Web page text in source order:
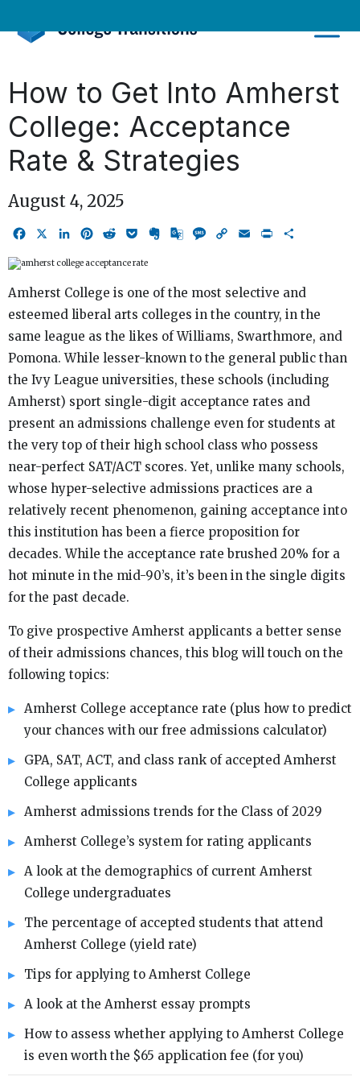
content
How to Get Into Amherst
College: Acceptance
Rate & Strategies
August 4, 2025
FacebookLinkedIn
Pinterest
RedditPocketEvernote
GoogleMessage
Copy EmailPrint
Amherst College is one of the most selective and
esteemed liberal arts colleges in the country, in the
same league as the likes of Williams, Swarthmore, and
Pomona. While lesser-known to the general public than
the Ivy League universities, these schools (including
Amherst) sport single-digit acceptance rates and
present an admissions challenge even for students at
the very top of their high school class who possess
near-perfect SAT/ACT scores. Yet, unlike many schools,
whose hyper-selective admissions practices are a
relatively recent phenomenon, gaining acceptance into
this institution has been a fierce proposition for
decades. While the acceptance rate brushed 20% for a
hot minute in the mid-90’s, it’s been in the single digits
for the past decade.
To give prospective Amherst applicants a better sense
of their admissions chances, this blog will touch on the
following topics:
Amherst College acceptance rate (plus how to predict
your chances with our free admissions calculator)
GPA, SAT, ACT, and class rank of accepted Amherst
College applicants
Amherst admissions trends for the Class of 2029
Amherst College’s system for rating applicants
A look at the demographics of current Amherst
College undergraduates
The percentage of accepted students that attend
Amherst College (yield rate)
Tips for applying to Amherst College
A look at the Amherst essay prompts
How to assess whether applying to Amherst College
is even worth the $65 application fee (for you)